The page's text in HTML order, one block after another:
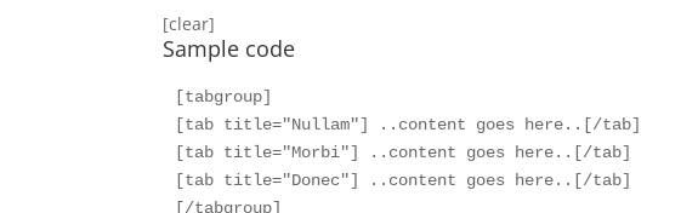
[clear]
Sample code
[tabgroup]
[tab title="Nullam"] ..content goes here..[/tab]
[tab title="Morbi"] ..content goes here..[/tab]
[tab title="Donec"] ..content goes here..[/tab]
[/tabgroup]